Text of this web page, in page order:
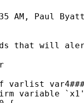
AM, Paul
that will
varlist
variable